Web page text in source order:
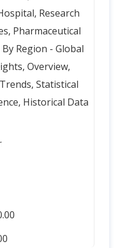
Research
Pharmaceutical
Region - Global
Overview,
Statistical
Historical Data